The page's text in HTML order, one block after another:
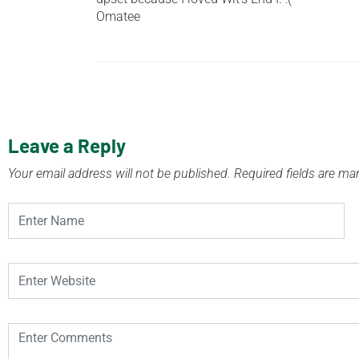
Omatee
Leave a Reply
Your email address will not be published. Required fields are